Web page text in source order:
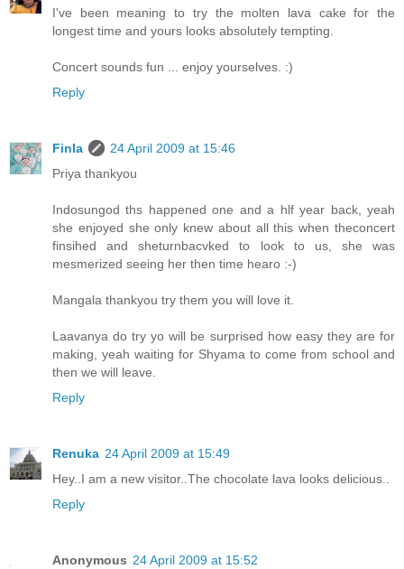
I've been meaning to try the molten lava cake for the
longest time and yours looks absolutely tempting.
Concert sounds fun ... enjoy yourselves. :)
Reply
Finla
24 April 2009 at 15:46
Priya thankyou
Indosungod ths happened one and a hlf year back, yeah
she enjoyed she only knew about all this when theconcert
finsihed and sheturnbacvked to look to us, she was
mesmerized seeing her then time hearo :-)
Mangala thankyou try them you will love it.
Laavanya do try yo will be surprised how easy they are for
making, yeah waiting for Shyama to come from school and
then we will leave.
Reply
Renuka 24 April 2009 at 15:49
Hey..I am a new visitor..The chocolate lava looks delicious..
Reply
Anonymous 24 April 2009 at 15:52